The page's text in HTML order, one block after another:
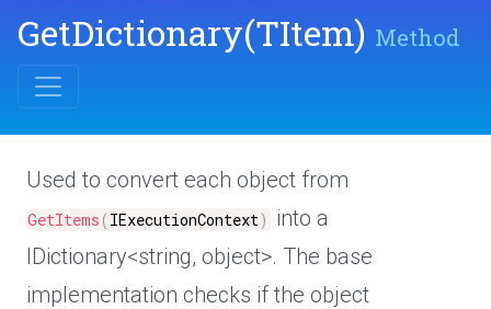
GetDictionary(TItem) Method
Used to convert each object from
GetItems ( IExecutionContext) into a
IDictionary<string, object>. The base
implementation checks if the object